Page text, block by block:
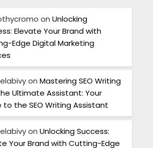
onUnlocking
Elevate Your Brand with
Edge Digital Marketing
onMastering SEO Writing
Ultimate Assistant: Your
to the SEO Writing Assistant
onUnlocking Success:
Your Brand with Cutting-Edge